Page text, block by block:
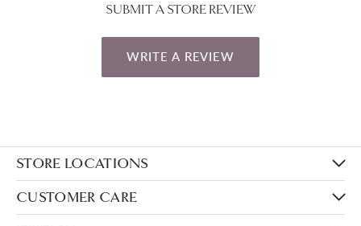
SUBMIT A STORE REVIEW
WRITE A REVIEW
STORE LOCATIONS
CUSTOMER CARE